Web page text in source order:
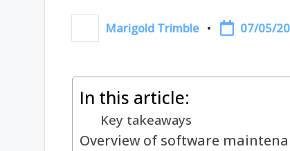
Posted
by
Marigold Trimble 07/05/
In this article:
Key takeaways
Overview of software